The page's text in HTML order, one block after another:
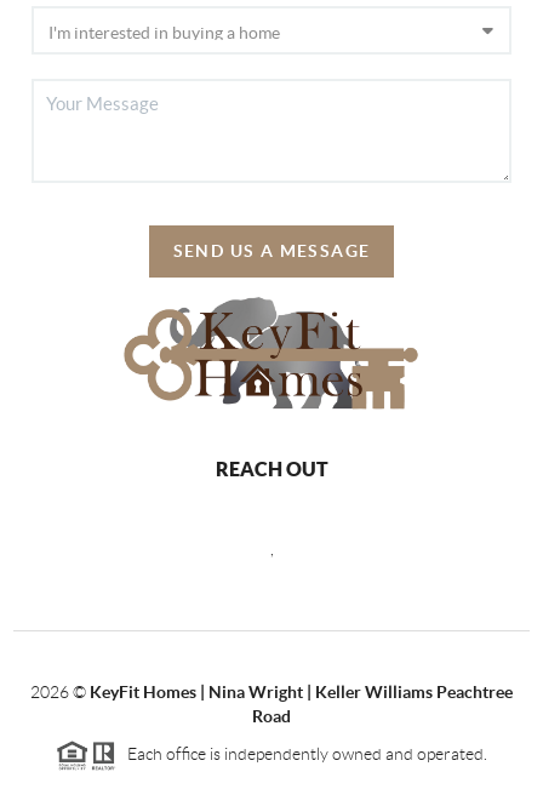
SEND US A MESSAGE
REACH OUT
2026© KeyFit Homes | Nina Wright | Keller Williams Peachtree
Road
Each office is independently owned and operated.